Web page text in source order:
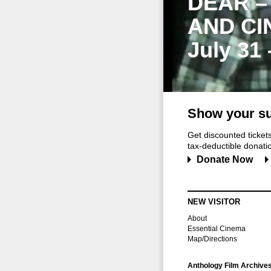
AND
July 31
Show your
Get discounted
tax-deductible
Donate Now
NEW VISITOR
About
Essential Cinema
Map/Directions
Anthology Film